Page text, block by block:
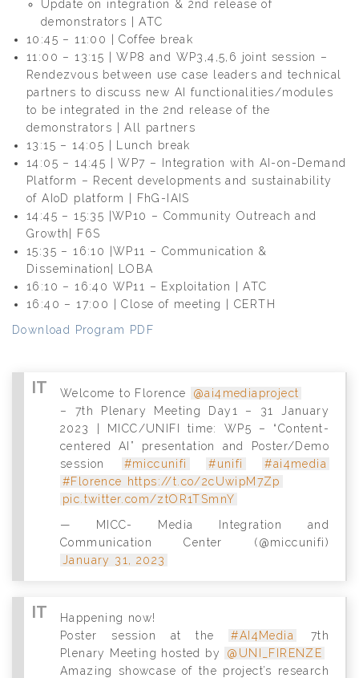
Update on integration & 2nd release of
demonstrators | ATC
10:45 – 11:00 | Coffee break
11:00 – 13:15 | WP8 and WP3,4,5,6 joint session –
Rendezvous between use case leaders and technical
partners to discuss new AI functionalities/modules
to be integrated in the 2nd release of the
demonstrators | All partners
13:15 – 14:05 | Lunch break
14:05 – 14:45 | WP7 – Integration with AI-on-Demand
Platform – Recent developments and sustainability
of AIoD platform | FhG-IAIS
14:45 – 15:35 |WP10 – Community Outreach and
Growth| F6S
15:35 – 16:10 |WP11 – Communication &
Dissemination| LOBA
16:10 – 16:40 WP11 – Exploitation | ATC
16:40 – 17:00 | Close of meeting | CERTH
Download Program PDF
Welcome to Florence
@ai4mediaproject
– 7th Plenary Meeting Day1 – 31 January
2023 | MICC/UNIFI time: WP5 – “Content-
centered AI” presentation and Poster/Demo
session
#miccunifi #unifi
#ai4media
#Florence https://t.co/2cUwipM7Zp
pic.twitter.com/ztOR1TSmnY
— MICC- Media Integration and
Communication Center (@miccunifi)
January 31, 2023
Happening now!
Poster session at the
#AI4Media
7th
Plenary Meeting hosted by
@UNI_FIRENZE
Amazing showcase of the project’s research